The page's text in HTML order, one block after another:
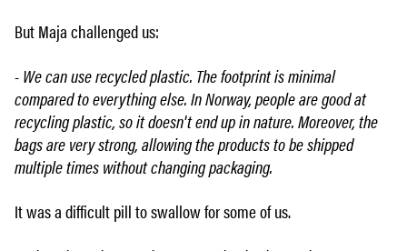
But Maja challenged us:
- We can use recycled plastic. The footprint is minimal
compared to everything else. In Norway, people are good at
recycling plastic, so it doesn't end up in nature. Moreover, the
bags are very strong, allowing the products to be shipped
multiple times without changing packaging.
It was a difficult pill to swallow for some of us.